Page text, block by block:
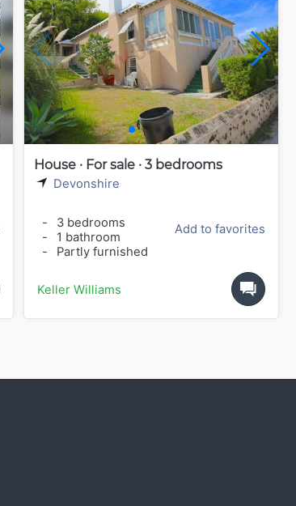
House · For sale · 3 bedrooms
Devonshire
-
3 bedrooms
-
1 bathroom
-
Partly furnished
Add to favorites
Keller Williams